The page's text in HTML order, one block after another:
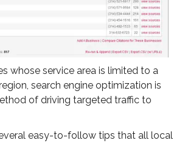
whose service area is limited to a
search engine optimization is
of driving targeted traffic to
easy-to-follow tips that all local